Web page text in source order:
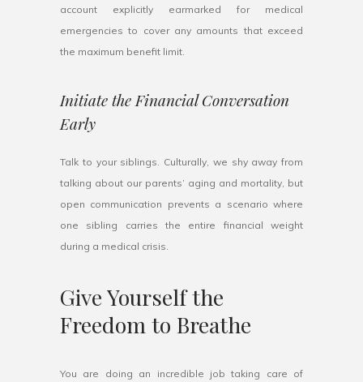
account explicitly earmarked for medical
emergencies to cover any amounts that exceed
the maximum benefit limit.
Initiate the Financial Conversation
Early
Talk to your siblings. Culturally, we shy away from
talking about our parents’ aging and mortality, but
open communication prevents a scenario where
one sibling carries the entire financial weight
during a medical crisis.
Give Yourself the
Freedom to Breathe
You are doing an incredible job taking care of